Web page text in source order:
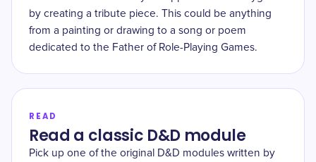
by creating a tribute piece. This could be anything
from a painting or drawing to a song or poem
dedicated to the Father of Role-Playing Games.
READ
Read a classic D&D module
Pick up one of the original D&D modules written by